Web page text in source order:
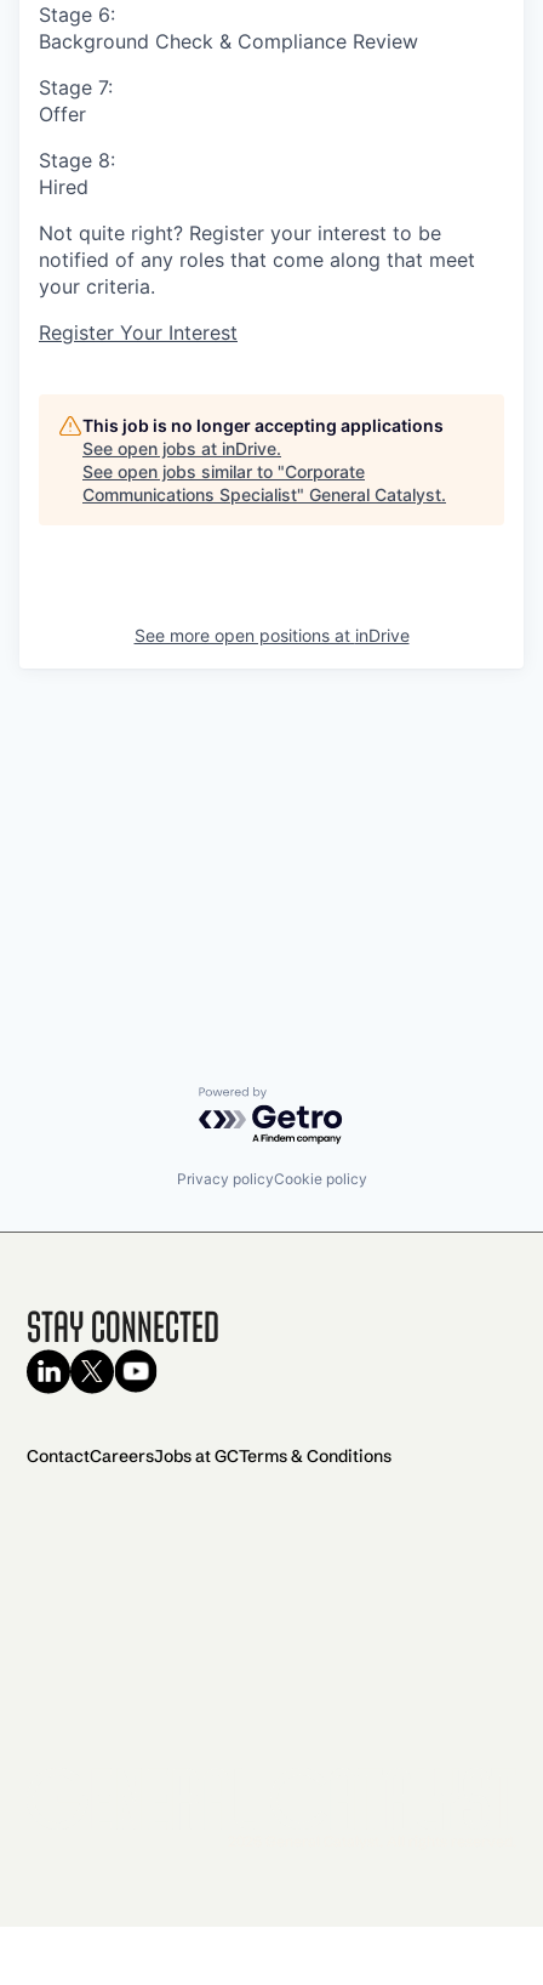
Stage 6:
Background Check & Compliance Review
Stage 7:
Offer
Stage 8:
Hired
Not quite right? Register your interest to be
notified of any roles that come along that meet
your criteria.
Register Your Interest
This job is no longer accepting applications
See open jobs at inDrive.
See open jobs similar to "Corporate
Communications Specialist" General Catalyst.
See more open positions at inDrive
Powered by Getro.com
Privacy policyCookie policy
Stay Connected
ContactCareersJobs at GCTerms & Conditions